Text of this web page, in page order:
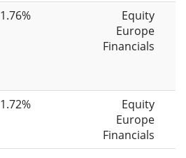
1.76%
Equity
Europe
Financials
1.72%
Equity
Europe
Financials